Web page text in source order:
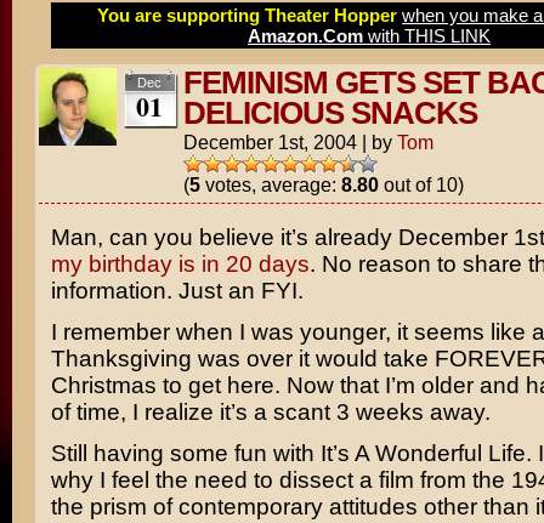
You are supporting Theater Hopper when you make
Amazon.Com with THIS LINK
Dec
01
FEMINISM GETS SET
DELICIOUS SNACKS
December 1st, 2004 | by Tom
(5votes, average: 8.80out of 10)
Man, can you believe it’s already December
my birthday is in 20 days. No reason to share
information. Just an FYI.
I remember when I was younger, it seems like
Thanksgiving was over it would take
Christmas to get here. Now that I’m older and
of time, I realize it’s a scant 3 weeks away.
Still having some fun with It’s A Wonderful Life.
why I feel the need to dissect a film from the
the prism of contemporary attitudes other than